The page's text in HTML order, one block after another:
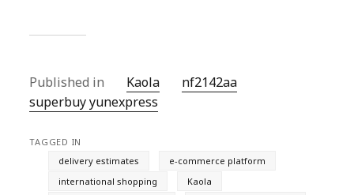
Published in Kaola
nf2142aa
superbuy yunexpress
TAGGED IN
delivery estimates
e-commerce platform
international shopping
Kaola